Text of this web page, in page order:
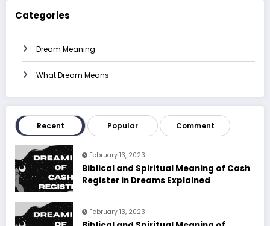
Categories
Dream Meaning
What Dream Means
Recent Popular Comment
February 13, 2023
Biblical and Spiritual Meaning of Cash
Register in Dreams Explained
February 13, 2023